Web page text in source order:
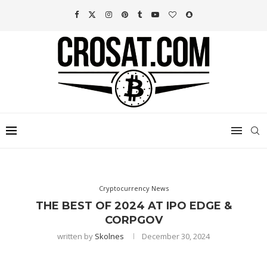
Cryptocurrency News
THE BEST OF 2024 AT IPO EDGE &
CORPGOV
written by Skolnes December 30, 2024